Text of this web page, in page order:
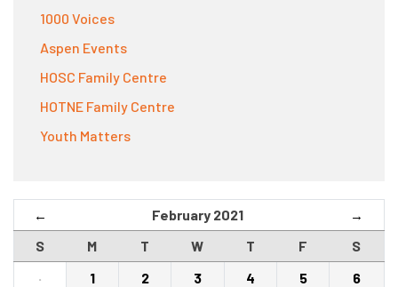
1000 Voices
Aspen Events
HOSC Family Centre
HOTNE Family Centre
Youth Matters
← February 2021 →
S M T W T F
S
·
1 2 3 4 5
6